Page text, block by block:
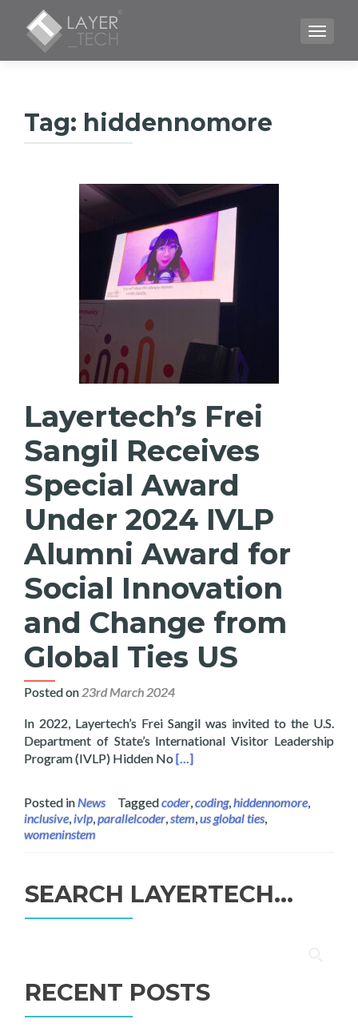
Tag: hiddennomore
Layertech’s Frei
Sangil Receives
Special Award
Under 2024 IVLP
Alumni Award for
Social Innovation
and Change from
Global Ties US
Posted on 23rd March 2024
In 2022, Layertech’s Frei Sangil was invited to the U.S.
Department of State’s International Visitor Leadership
Program (IVLP) Hidden NoRead more about Layertech’s
[…]
Posted inNews Taggedcoder,coding,hiddennomore,
inclusive,ivlp,parallelcoder,stem,us global ties,
womeninstem
SEARCH LAYERTECH…
RECENT POSTS